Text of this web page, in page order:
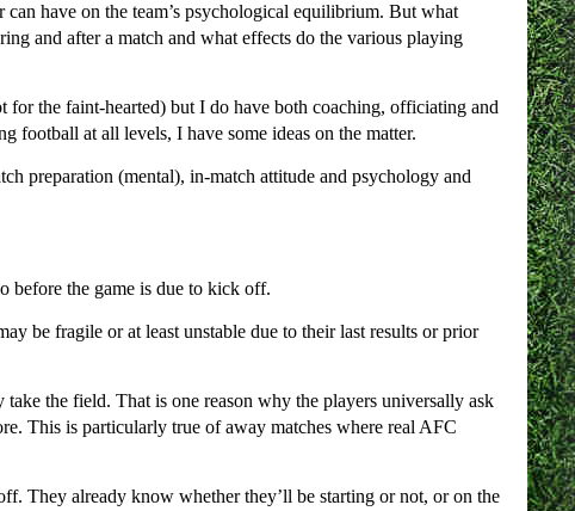
have on the team’s psychological equilibrium. But what
and after a match and what effects do the various playing
the faint-hearted) but I do have both coaching, officiating and
football at all levels, I have some ideas on the matter.
preparation (mental), in-match attitude and psychology and
before the game is due to kick off.
be fragile or at least unstable due to their last results or prior
the field. That is one reason why the players universally ask
This is particularly true of away matches where real AFC
They already know whether they’ll be starting or not, or on the